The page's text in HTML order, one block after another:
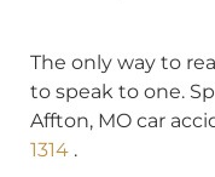
The only way to
to speak to one.
Affton, MO car
1314 .